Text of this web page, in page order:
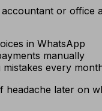
or office
in WhatsApp
manually
every
headache later on